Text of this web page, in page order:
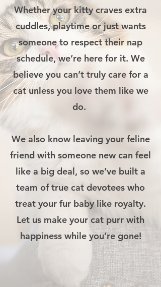
Whether your kitty craves extra
cuddles, playtime or just wants
someone to respect their nap
schedule, we’re here for it. We
believe you can’t truly care for a
cat unless you love them like we
do.
We also know leaving your feline
friend with someone new can feel
like a big deal, so we’ve built a
team of true cat devotees who
treat your fur baby like royalty.
Let us make your cat purr with
happiness while you’re gone!